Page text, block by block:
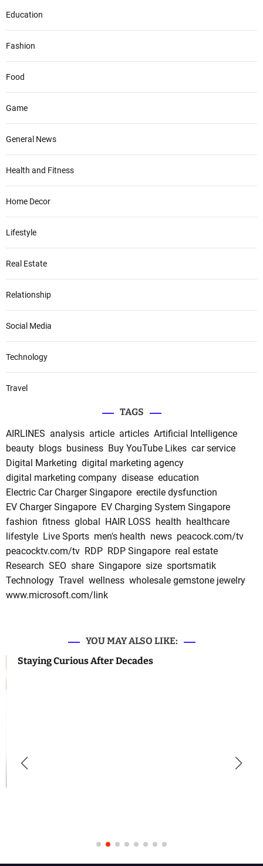
Education
Fashion
Food
Game
General News
Health and Fitness
Home Decor
Lifestyle
Real Estate
Relationship
Social Media
Technology
Travel
TAGS
AIRLINES analysis article articles Artificial Intelligence
beauty blogs business Buy YouTube Likes car service
Digital Marketing digital marketing agency
digital marketing company disease education
Electric Car Charger Singapore erectile dysfunction
EV Charger Singapore EV Charging System Singapore
fashion fitness global HAIR LOSS health healthcare
lifestyle Live Sports men's health news peacock.com/tv
peacocktv.com/tv RDP RDP Singapore real estate
Research SEO share Singapore size sportsmatik
Technology Travel wellness wholesale gemstone jewelry
www.microsoft.com/link
YOU MAY ALSO LIKE:
Staying Curious After Decades